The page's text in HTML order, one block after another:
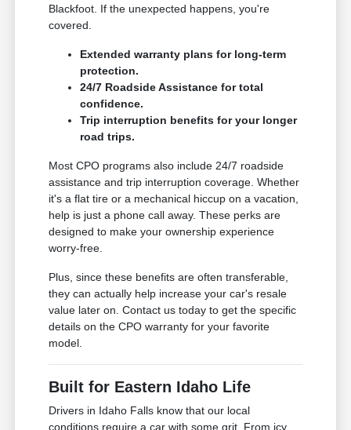
Blackfoot. If the unexpected happens, you're
covered.
Extended warranty plans for long-term
protection.
24/7 Roadside Assistance for total
confidence.
Trip interruption benefits for your longer
road trips.
Most CPO programs also include 24/7 roadside
assistance and trip interruption coverage. Whether
it's a flat tire or a mechanical hiccup on a vacation,
help is just a phone call away. These perks are
designed to make your ownership experience
worry-free.
Plus, since these benefits are often transferable,
they can actually help increase your car's resale
value later on. Contact us today to get the specific
details on the CPO warranty for your favorite
model.
Built for Eastern Idaho Life
Drivers in Idaho Falls know that our local
conditions require a car with some grit. From icy